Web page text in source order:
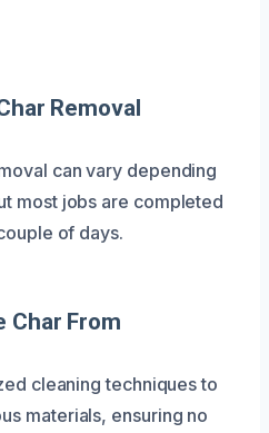
Removal
can vary depending
most jobs are completed
of days.
Char From
cleaning techniques to
materials, ensuring no